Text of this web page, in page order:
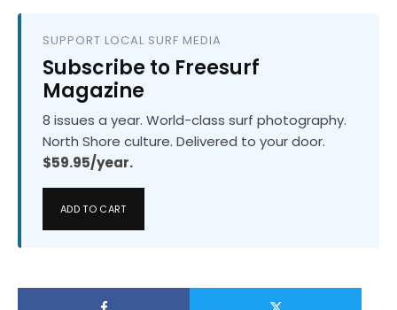
SUPPORT LOCAL SURF MEDIA
Subscribe to Freesurf
Magazine
8 issues a year. World-class surf photography.
North Shore culture. Delivered to your door.
$59.95/year.
ADD TO CART